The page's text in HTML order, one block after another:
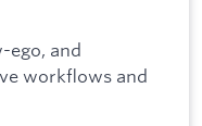
ego, and
workflows and